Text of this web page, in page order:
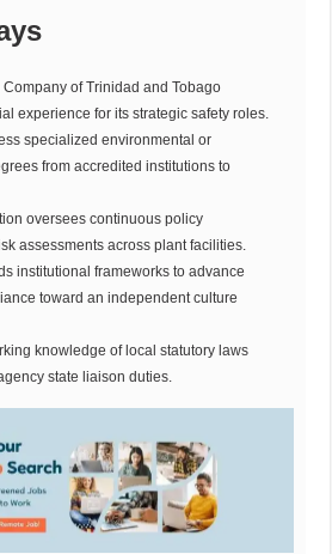
of Trinidad and Tobago
experience for its strategic safety roles.
specialized environmental or
from accredited institutions to
oversees continuous policy
assessments across plant facilities.
institutional frameworks to advance
toward an independent culture
knowledge of local statutory laws
state liaison duties.